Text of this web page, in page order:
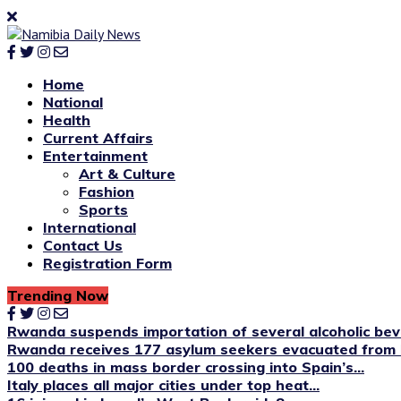
Home
National
Health
Current Affairs
Entertainment
Art & Culture
Fashion
Sports
International
Contact Us
Registration Form
Trending Now
Rwanda suspends importation of several alcoholic
Rwanda receives 177 asylum seekers evacuated from
100 deaths in mass border crossing into Spain’s...
Italy places all major cities under top heat...